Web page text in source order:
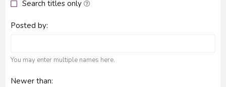
Search titles only
Posted by
You may enter multiple names here.
Newer than